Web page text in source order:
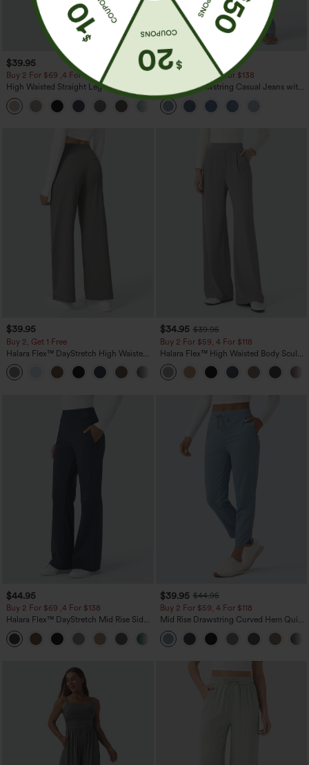
$39.95
Buy 2 For $69 ,4 For $138
High Waisted Straight Leg Casual
Linen-Feel Pants with Pockets
+5
$49.95
$54.95
Buy 2 For $69 ,4 For $138
Mid Rise Drawstring Casual Jeans with
Pockets
$39.95
Buy 2, Get 1 Free
Halara Flex™ DayStretch High Waisted
Pocket Straight Leg Work Pants
+23
$34.95 $39.95
Buy 2 For $59, 4 For $118
Halara Flex™ High Waisted Body Sculpt
Waist-Slimming Pocket Wide Leg Micro
Waffle Work Pants
$44.95
Buy 2 For $69 ,4 For $138
Halara Flex™ DayStretch Mid Rise Side
Zipper Pocket Work Flare Pants
+12
$39.95 $44.95
Buy 2 For $59, 4 For $118
Mid Rise Drawstring Curved Hem Quick
Dry Golf Tapered Pants with Pockets-
UPF40+